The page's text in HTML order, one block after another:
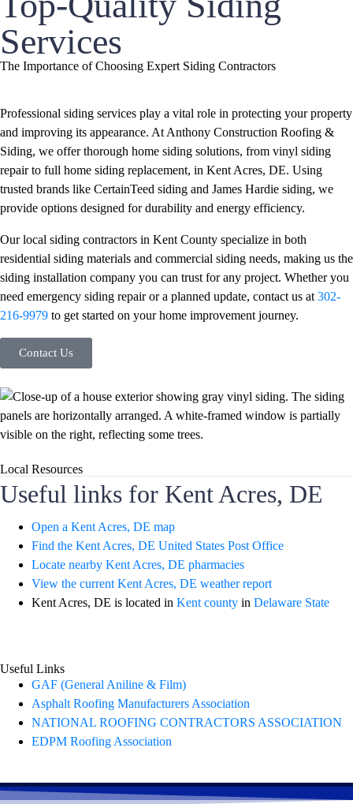
Services
The Importance of Choosing Expert Siding Contractors
Professional siding services play a vital role in protecting your property
and improving its appearance. At Anthony Construction Roofing &
Siding, we offer thorough home siding solutions, from vinyl siding
repair to full home siding replacement, in Kent Acres, DE. Using
trusted brands like CertainTeed siding and James Hardie siding, we
provide options designed for durability and energy efficiency.
Our local siding contractors in Kent County specialize in both
residential siding materials and commercial siding needs, making us the
siding installation company you can trust for any project. Whether you
need emergency siding repair or a planned update, contact us at 302-
216-9979 to get started on your home improvement journey.
Contact Us
Local Resources
Useful links for Kent Acres, DE
Open a Kent Acres, DE map
Find the Kent Acres, DE United States Post Office
Locate nearby Kent Acres, DE pharmacies
View the current Kent Acres, DE weather report
Kent Acres, DE is located in Kent county in Delaware State
Useful Links
GAF (General Aniline & Film)
Asphalt Roofing Manufacturers Association
NATIONAL ROOFING CONTRACTORS ASSOCIATION
EDPM Roofing Association